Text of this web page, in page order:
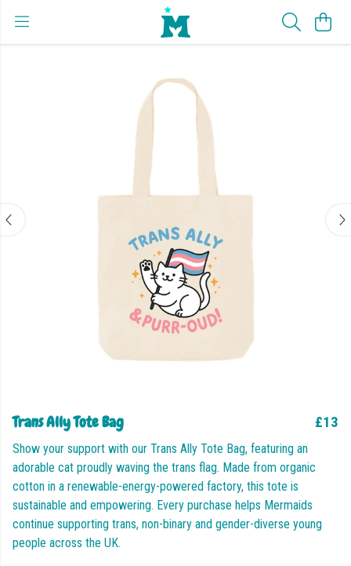
Trans Ally Tote Bag £13
Show your support with our Trans Ally Tote Bag, featuring an
adorable cat proudly waving the trans flag. Made from organic
cotton in a renewable-energy-powered factory, this tote is
sustainable and empowering. Every purchase helps Mermaids
continue supporting trans, non-binary and gender-diverse young
people across the UK.